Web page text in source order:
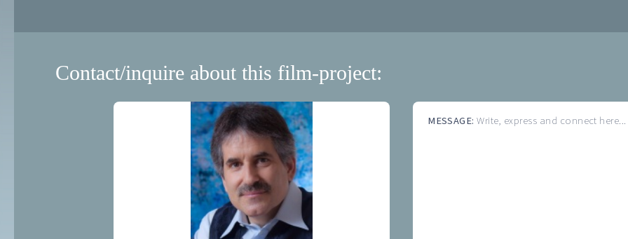
Contact/inquire about this film-project:
MESSAGE:Write, express and connect here...